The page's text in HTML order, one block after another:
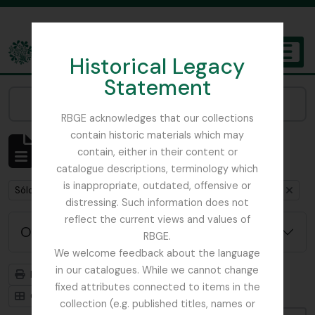
Historical Legacy
Statement
RBGE acknowledges that our collections
contain historic materials which may
contain, either in their content or
catalogue descriptions, terminology which
is inappropriate, outdated, offensive or
distressing. Such information does not
reflect the current views and values of
RBGE.
We welcome feedback about the language
in our catalogues. While we cannot change
fixed attributes connected to items in the
collection (e.g. published titles, names or
The Archives of the Royal Botanic Garden Edinburgh
Mostrando 1 resultados
Descripción archivística
Remove filter:
Sólo las descripciones de nivel superior Remove filter:
India Remove
Opciones avanzadas de búsqueda
Imprimir vista previa
Jerarquía
Card view
Table view